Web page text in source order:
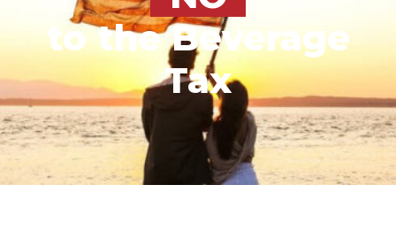
to the Beverage
Tax